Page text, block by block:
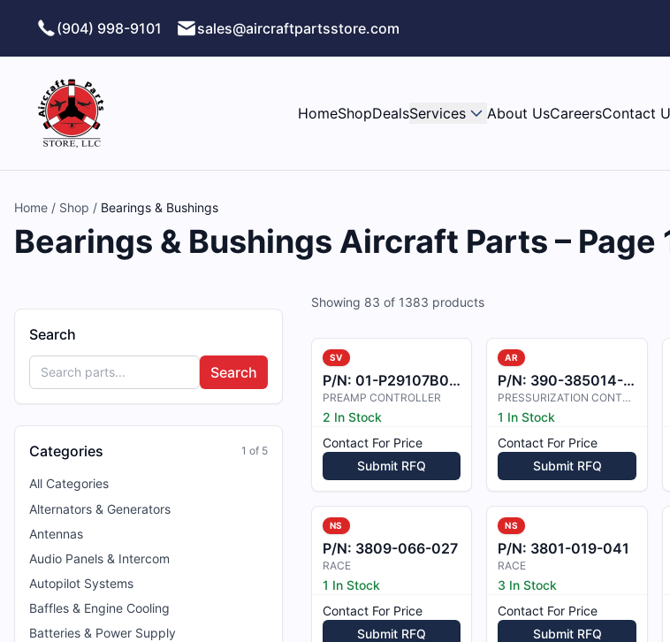
(904) 998-9101
sales@aircraftpartsstore.com
HomeShopDealsServices About UsCareersContact
Home / Shop / Bearings & Bushings
Bearings & Bushings Aircraft Parts – Page
Search
Search
Categories 1 of 5
All Categories
Alternators & Generators
Antennas
Audio Panels & Intercom
Autopilot Systems
Baffles & Engine Cooling
Batteries & Power Supply
Showing 83 of 1383 products
SV
P/N: 01-P29107B001
PREAMP CONTROLLER
2 In Stock
Contact For Price
Submit RFQ
AR
P/N: 390-385014-0003
PRESSURIZATION CONTROLLER
1 In Stock
Contact For Price
Submit RFQ
NS
P/N: 3809-066-027
RACE
1 In Stock
Contact For Price
Submit RFQ
NS
P/N: 3801-019-041
RACE
3 In Stock
Contact For Price
Submit RFQ